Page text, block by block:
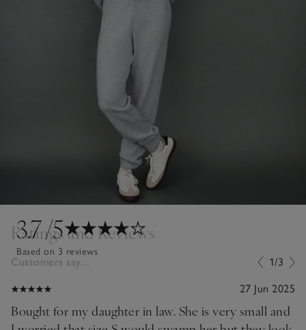
3.7/5
Based on 3 reviews
Ratings and Reviews
Customers say... 1/3
27 Jun 2025
Bought for my daughter in law. She is very small and